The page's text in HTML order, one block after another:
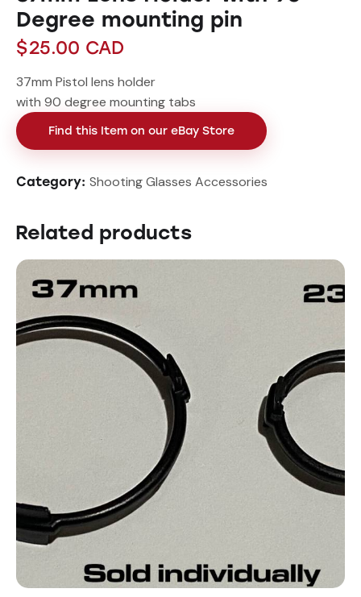
Degree mounting pin
$25.00 CAD
37mm Pistol lens holder
with 90 degree mounting tabs
Find this Item on our eBay Store
Category: Shooting Glasses Accessories
Related products